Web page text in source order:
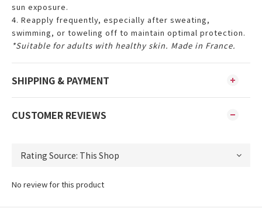
sun exposure.
4. Reapply frequently, especially after sweating,
swimming, or toweling off to maintain optimal protection.
*Suitable for adults with healthy skin. Made in France.
SHIPPING & PAYMENT
CUSTOMER REVIEWS
No review for this product